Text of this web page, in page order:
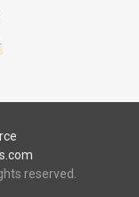
reserved.